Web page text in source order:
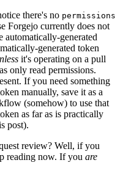
there's no permissions
Forgejo currently does not
automatically-generated
generated token
it's operating on a pull
only read permissions.
If you need something
manually, save it as a
(somehow) to use that
as far as is practically
post).
review? Well, if you
reading now. If you are